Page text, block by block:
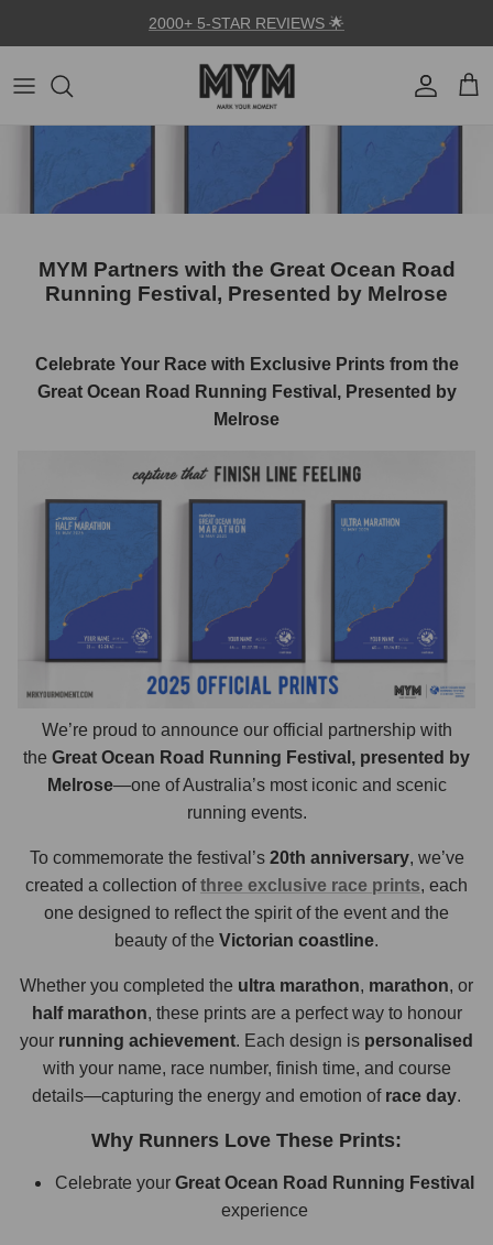
2000+ 5-STAR REVIEWS 🌟
AccountCart
MYM Partners with the Great Ocean Road
Running Festival, Presented by Melrose
Celebrate Your Race with Exclusive Prints from the
Great Ocean Road Running Festival, Presented by
Melrose
We’re proud to announce our official partnership with
the Great Ocean Road Running Festival, presented by
Melrose—one of Australia’s most iconic and scenic
running events.
To commemorate the festival’s 20th anniversary, we’ve
created a collection ofthree exclusive race prints, each
one designed to reflect the spirit of the event and the
beauty of the Victorian coastline.
Whether you completed the ultra marathon, marathon, or
half marathon, these prints are a perfect way to honour
your running achievement. Each design is personalised
with your name, race number, finish time, and course
details—capturing the energy and emotion of race day.
Why Runners Love These Prints:
Celebrate your Great Ocean Road Running Festival
experience